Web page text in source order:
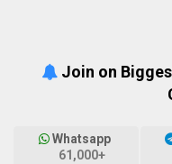
Join on
Whatsapp
61,000+